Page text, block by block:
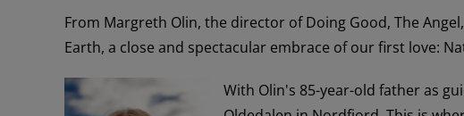
From Margreth Olin, the director of Doing Good, The
Earth, a close and spectacular embrace of our first love:
With Olin's 85-year-old father as